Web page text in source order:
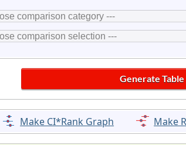
Make CI*Rank Graph Make